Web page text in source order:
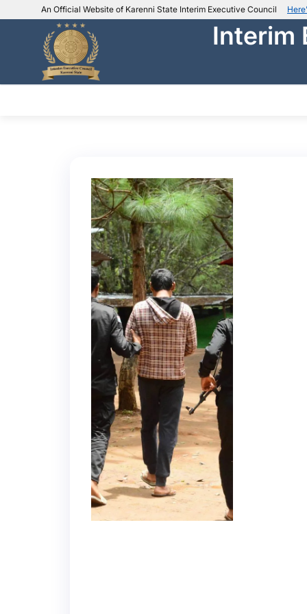
An Official Website of Karenni State Interim Executive Council
IEC official website links
Usually end with
Our Trusted websites
Interim